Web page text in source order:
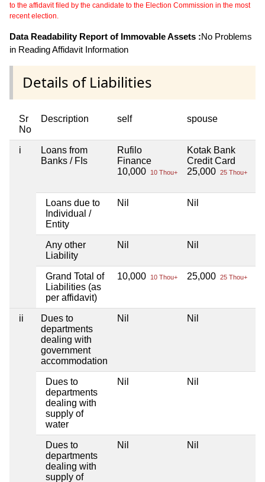
to the affidavit filed by the candidate to the Election Commission in the most
recent election.
Data Readability Report of Immovable Assets :No Problems
in Reading Affidavit Information
Details of Liabilities
Sr
No
Description self spouse
i
Loans from
Banks / FIs
Rufilo
Finance
10,000
10 Thou+
Kotak Bank
Credit Card
25,000 25 Thou+
Loans due to
Individual /
Entity
Nil Nil
Any other
Liability
Nil Nil
Grand Total of
Liabilities (as
per affidavit)
10,000 10 Thou+ 25,000 25 Thou+
ii
Dues to
departments
dealing with
government
accommodation
Nil Nil
Dues to
departments
dealing with
supply of
water
Nil Nil
Dues to
departments
dealing with
supply of
Nil Nil